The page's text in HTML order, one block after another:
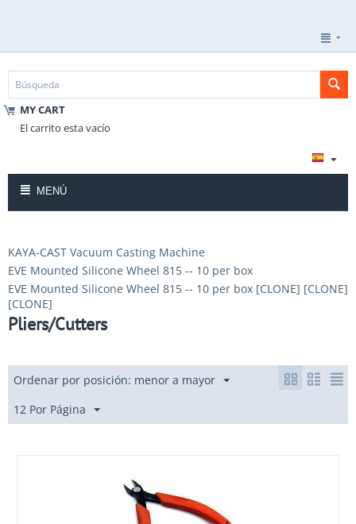
MY CART
El carrito esta vacío
MENÚ
KAYA-CAST Vacuum Casting Machine
EVE Mounted Silicone Wheel 815 -- 10 per box
EVE Mounted Silicone Wheel 815 -- 10 per box [CLONE] [CLONE]
[CLONE]
Pliers/Cutters
Ordenar por posición: menor a mayor
12 Por Página